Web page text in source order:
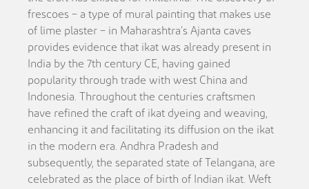
frescoes – a type of mural painting that makes use
of lime plaster – in Maharashtra’s Ajanta caves
provides evidence that ikat was already present in
India by the 7th century CE, having gained
popularity through trade with west China and
Indonesia. Throughout the centuries craftsmen
have refined the craft of ikat dyeing and weaving,
enhancing it and facilitating its diffusion on the ikat
in the modern era. Andhra Pradesh and
subsequently, the separated state of Telangana, are
celebrated as the place of birth of Indian ikat. Weft